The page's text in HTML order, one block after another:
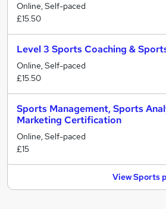
Online, Self-paced
£15.50
Level 3 Sports Coaching &
Online, Self-paced
£15.50
Sports Management, Sports
Marketing Certification
Online, Self-paced
£15
View Sports